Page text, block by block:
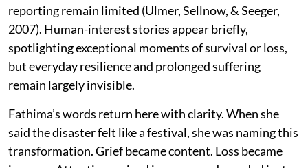
reporting remain limited (Ulmer, Sellnow, & Seeger,
2007). Human-interest stories appear briefly,
spotlighting exceptional moments of survival or loss,
but everyday resilience and prolonged suffering
remain largely invisible.
Fathima’s words return here with clarity. When she
said the disaster felt like a festival, she was naming this
transformation. Grief became content. Loss became